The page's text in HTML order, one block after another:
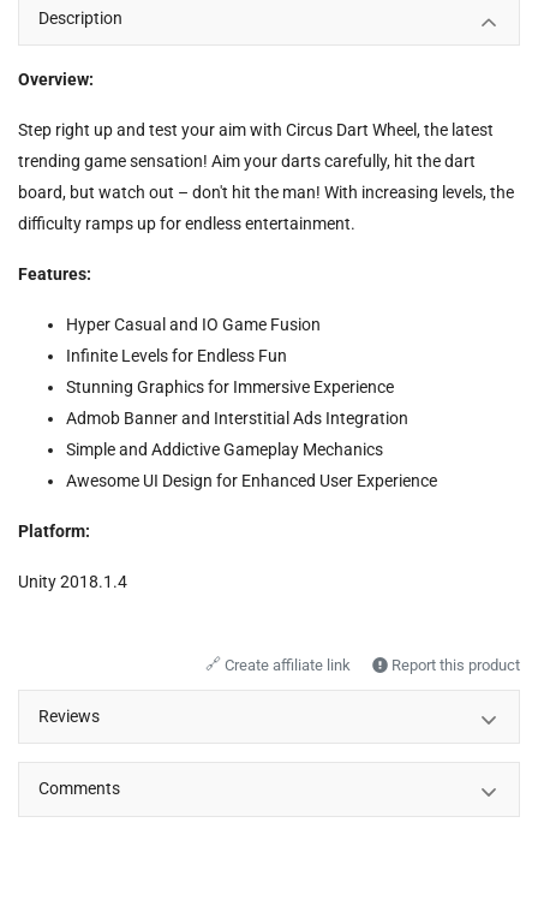
Description
Overview:
Step right up and test your aim with Circus Dart Wheel, the latest
trending game sensation! Aim your darts carefully, hit the dart
board, but watch out – don't hit the man! With increasing levels, the
difficulty ramps up for endless entertainment.
Features:
Hyper Casual and IO Game Fusion
Infinite Levels for Endless Fun
Stunning Graphics for Immersive Experience
Admob Banner and Interstitial Ads Integration
Simple and Addictive Gameplay Mechanics
Awesome UI Design for Enhanced User Experience
Platform:
Unity 2018.1.4
🔗 Create affiliate link Report this product
Reviews
Comments